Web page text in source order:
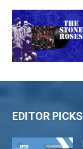
EDITOR PICKS